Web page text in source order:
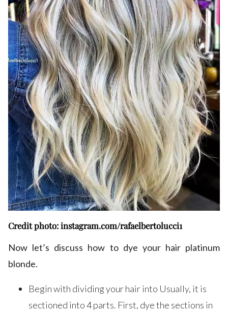
Credit photo: instagram.com/rafaelbertolucci1
Now let’s discuss how to dye your hair platinum
blonde.
Begin with dividing your hair into Usually, it is
sectioned into 4 parts. First, dye the sections in